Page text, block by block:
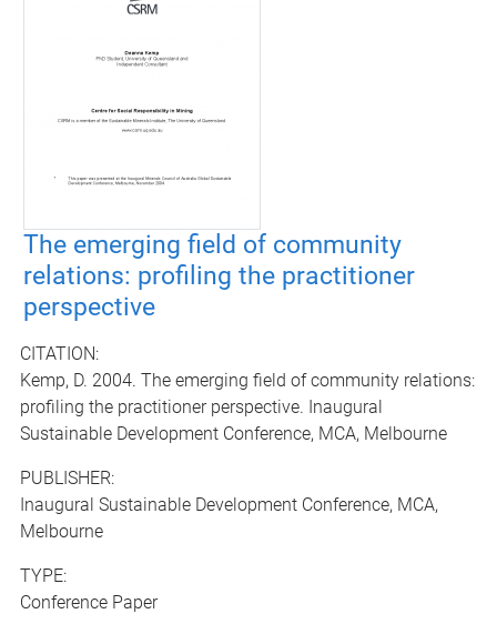
The emerging field of community
relations: profiling the practitioner
perspective
CITATION:
Kemp, D. 2004. The emerging field of community relations:
profiling the practitioner perspective. Inaugural
Sustainable Development Conference, MCA, Melbourne
PUBLISHER:
Inaugural Sustainable Development Conference, MCA,
Melbourne
TYPE:
Conference Paper